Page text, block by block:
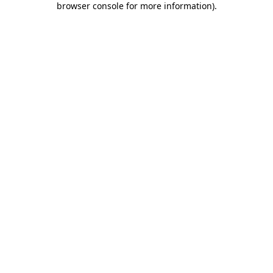
browser console for more information).